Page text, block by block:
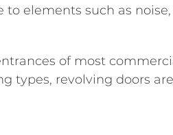
elements such as
of most
types, revolving doors